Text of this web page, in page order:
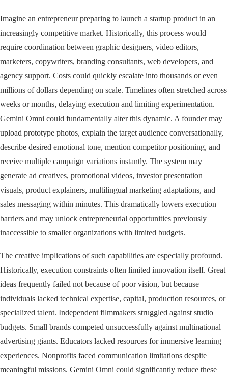
Imagine an entrepreneur preparing to launch a startup product in an
increasingly competitive market. Historically, this process would
require coordination between graphic designers, video editors,
marketers, copywriters, branding consultants, web developers, and
agency support. Costs could quickly escalate into thousands or even
millions of dollars depending on scale. Timelines often stretched across
weeks or months, delaying execution and limiting experimentation.
Gemini Omni could fundamentally alter this dynamic. A founder may
upload prototype photos, explain the target audience conversationally,
describe desired emotional tone, mention competitor positioning, and
receive multiple campaign variations instantly. The system may
generate ad creatives, promotional videos, investor presentation
visuals, product explainers, multilingual marketing adaptations, and
sales messaging within minutes. This dramatically lowers execution
barriers and may unlock entrepreneurial opportunities previously
inaccessible to smaller organizations with limited budgets.
The creative implications of such capabilities are especially profound.
Historically, execution constraints often limited innovation itself. Great
ideas frequently failed not because of poor vision, but because
individuals lacked technical expertise, capital, production resources, or
specialized talent. Independent filmmakers struggled against studio
budgets. Small brands competed unsuccessfully against multinational
advertising giants. Educators lacked resources for immersive learning
experiences. Nonprofits faced communication limitations despite
meaningful missions. Gemini Omni could significantly reduce these